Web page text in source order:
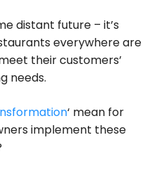
in Restaurants
distant future – it’s
everywhere are
their customers’
needs.
‘ mean for
implement these